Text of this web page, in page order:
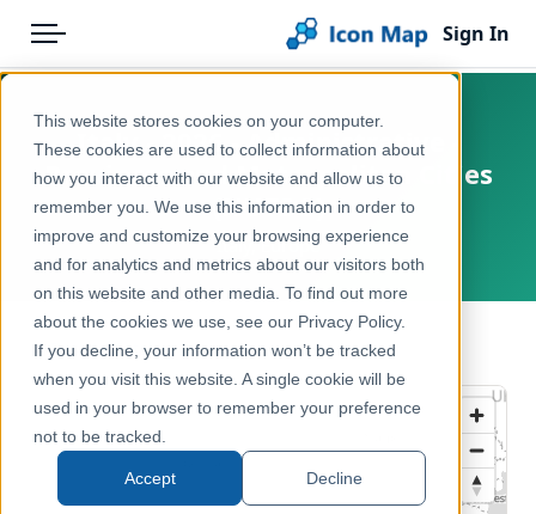
This website stores cookies on your computer.
These cookies are used to collect information about
how you interact with our website and allow us to
remember you. We use this information in order to
improve and customize your browsing experience
and for analytics and metrics about our visitors both
on this website and other media. To find out more
about the cookies we use, see our Privacy Policy.
If you decline, your information won’t be tracked
when you visit this website. A single cookie will be
used in your browser to remember your preference
not to be tracked.
Accept Decline
Menu
Pricing
Solutions
Blog
Help & Support
Portal
Sign In
Products
Icon Map Catalog
Europe
Administrative & Statistical Geographies
Italy - 2026 - Administrative -
Provinces and Metropolitan Cities
(NUTS 3)
Italy, Europe
← Back to Catalog